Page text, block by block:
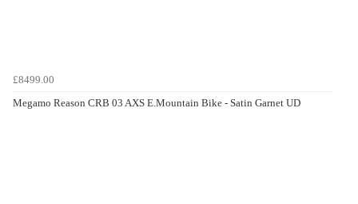
£8499.00
Megamo Reason CRB 03 AXS E.Mountain Bike - Satin Garnet UD